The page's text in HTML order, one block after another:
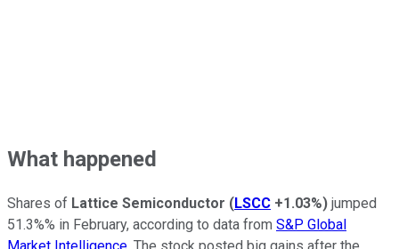
What happened
Shares of Lattice Semiconductor (LSCC +1.03%) jumped
51.3%% in February, according to data from S&P Global
Market Intelligence. The stock posted big gains after the